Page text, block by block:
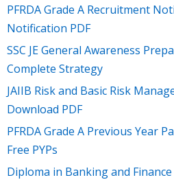
PFRDA Grade A Recruitment
Notification PDF
SSC JE General Awareness
Complete Strategy
JAIIB Risk and Basic Risk
Download PDF
PFRDA Grade A Previous Year
Free PYPs
Diploma in Banking and